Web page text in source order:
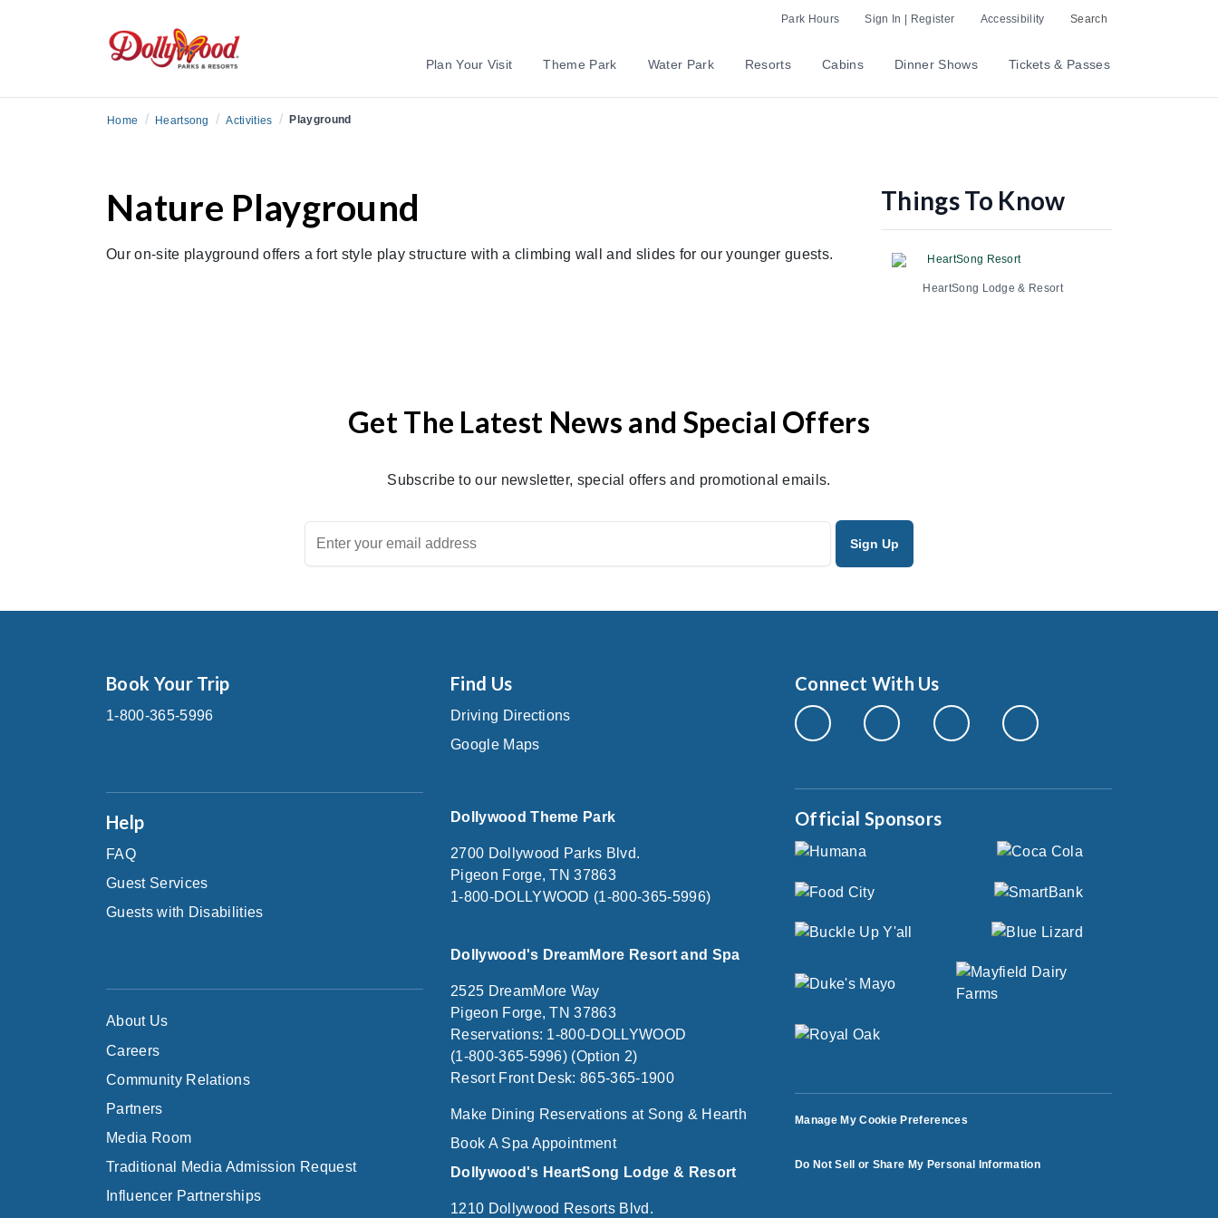
Park Hours Sign In | Register Accessibility Search
Plan Your Visit Theme Park Water Park Resorts Cabins Dinner Shows Tickets & Passes
Home / Heartsong / Activities / Playground
Nature Playground
Our on-site playground offers a fort style play structure with a climbing wall and slides for our younger guests.
Things To Know
HeartSong Resort
HeartSong Lodge & Resort
Get The Latest News and Special Offers
Subscribe to our newsletter, special offers and promotional emails.
Book Your Trip
1-800-365-5996
Help
FAQ
Guest Services
Guests with Disabilities
About Us
Careers
Community Relations
Partners
Media Room
Traditional Media Admission Request
Influencer Partnerships
Find Us
Driving Directions
Google Maps
Dollywood Theme Park
2700 Dollywood Parks Blvd.
Pigeon Forge, TN 37863
1-800-DOLLYWOOD (1-800-365-5996)
Dollywood's DreamMore Resort and Spa
2525 DreamMore Way
Pigeon Forge, TN 37863
Reservations: 1-800-DOLLYWOOD
(1-800-365-5996) (Option 2)
Resort Front Desk: 865-365-1900
Make Dining Reservations at Song & Hearth
Book A Spa Appointment
Dollywood's HeartSong Lodge & Resort
1210 Dollywood Resorts Blvd.
Connect With Us
Official Sponsors
Manage My Cookie Preferences
Do Not Sell or Share My Personal Information